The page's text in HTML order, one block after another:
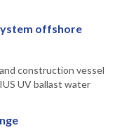
offshore
construction vessel
UV ballast water